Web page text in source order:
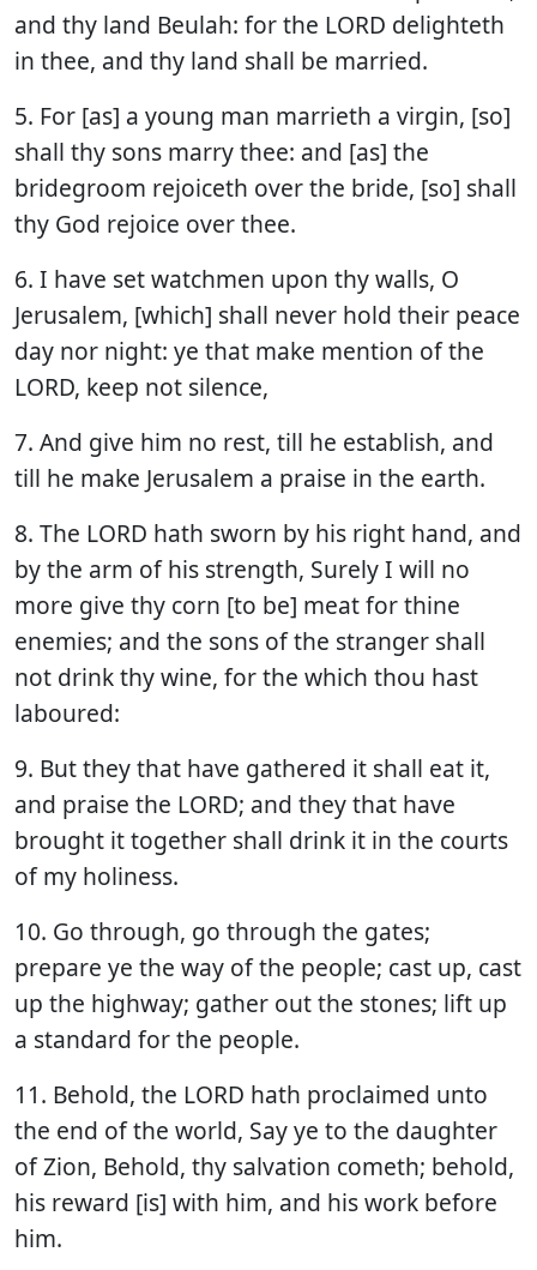
and thy land Beulah: for the LORD delighteth
in thee, and thy land shall be married.
5. For [as] a young man marrieth a virgin, [so]
shall thy sons marry thee: and [as] the
bridegroom rejoiceth over the bride, [so] shall
thy God rejoice over thee.
6. I have set watchmen upon thy walls, O
Jerusalem, [which] shall never hold their peace
day nor night: ye that make mention of the
LORD, keep not silence,
7. And give him no rest, till he establish, and
till he make Jerusalem a praise in the earth.
8. The LORD hath sworn by his right hand, and
by the arm of his strength, Surely I will no
more give thy corn [to be] meat for thine
enemies; and the sons of the stranger shall
not drink thy wine, for the which thou hast
laboured:
9. But they that have gathered it shall eat it,
and praise the LORD; and they that have
brought it together shall drink it in the courts
of my holiness.
10. Go through, go through the gates;
prepare ye the way of the people; cast up, cast
up the highway; gather out the stones; lift up
a standard for the people.
11. Behold, the LORD hath proclaimed unto
the end of the world, Say ye to the daughter
of Zion, Behold, thy salvation cometh; behold,
his reward [is] with him, and his work before
him.